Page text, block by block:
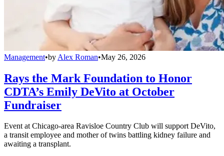
Management•by Alex Roman•May 26, 2026
Rays the Mark Foundation to Honor
CDTA’s Emily DeVito at October
Fundraiser
Event at Chicago-area Ravisloe Country Club will support DeVito,
a transit employee and mother of twins battling kidney failure and
awaiting a transplant.